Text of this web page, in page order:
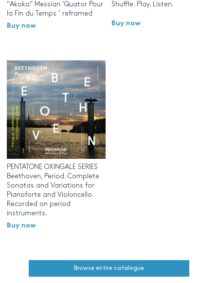
"Akoka" Messian ‘Quator Pour
la Fin du Temps ‘ reframed
Buy now
Shuffle. Play. Listen.
Buy now
PENTATONE OXINGALE SERIES
Beethoven, Period. Complete
Sonatas and Variations for
Pianoforte and Violoncello.
Recorded on period
instruments.
Buy now
Browse entire catalogue